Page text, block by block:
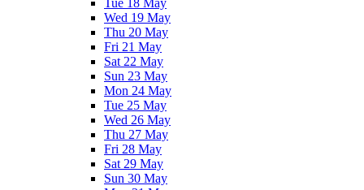
Tue 18 May
Wed 19 May
Thu 20 May
Fri 21 May
Sat 22 May
Sun 23 May
Mon 24 May
Tue 25 May
Wed 26 May
Thu 27 May
Fri 28 May
Sat 29 May
Sun 30 May